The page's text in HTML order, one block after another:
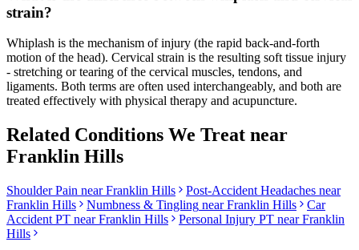
strain?
Whiplash is the mechanism of injury (the rapid back-and-forth
motion of the head). Cervical strain is the resulting soft tissue injury
- stretching or tearing of the cervical muscles, tendons, and
ligaments. Both terms are often used interchangeably, and both are
treated effectively with physical therapy and acupuncture.
Related Conditions We Treat near
Franklin Hills
Shoulder Pain nearFranklin Hills Post-Accident Headaches near
Franklin Hills
Numbness & Tingling nearFranklin Hills
Car
Accident PT nearFranklin Hills Personal Injury PT nearFranklin
Hills